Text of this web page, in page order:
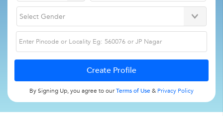
By Signing Up, you agree to ourTerms of Use& Privacy Policy